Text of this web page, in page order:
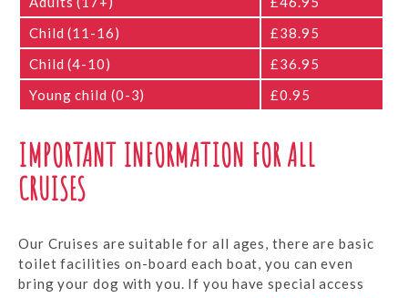
Child (11-16)
£38.95
Child (4-10)
£36.95
Young child (0-3)
£0.95
IMPORTANT INFORMATION FOR ALL
CRUISES
Our Cruises are suitable for all ages, there are basic
toilet facilities on-board each boat, you can even
bring your dog with you. If you have special access